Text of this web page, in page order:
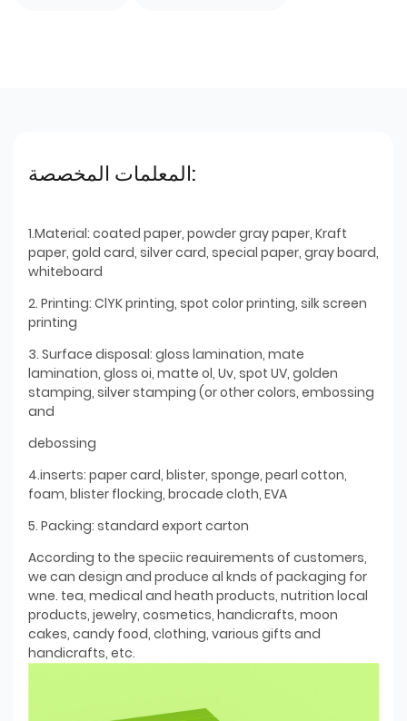
المعلمات المخصصة:
1.Material: coated paper, powder gray paper, Kraft
paper, gold card, silver card, special paper, gray board,
whiteboard
2. Printing: ClYK printing, spot color printing, silk screen
printing
3. Surface disposal: gloss lamination, mate
lamination, gloss oi, matte ol, Uv, spot UV, golden
stamping, silver stamping (or other colors, embossing
and
debossing
4.inserts: paper card, blister, sponge, pearl cotton,
foam, blister flocking, brocade cloth, EVA
5. Packing: standard export carton
According to the speciic reauirements of customers,
we can design and produce al knds of packaging for
wne. tea, medical and heath products, nutrition local
products, jewelry, cosmetics, handicrafts, moon
cakes, candy food, clothing, various gifts and
handicrafts, etc.